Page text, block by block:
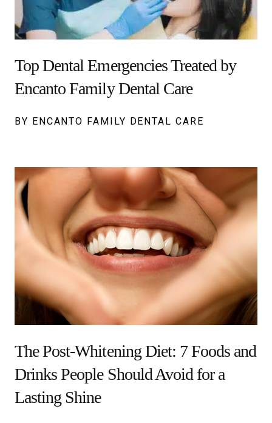
Top Dental Emergencies Treated by
Encanto Family Dental Care
BY ENCANTO FAMILY DENTAL CARE
The Post-Whitening Diet: 7 Foods and
Drinks People Should Avoid for a
Lasting Shine